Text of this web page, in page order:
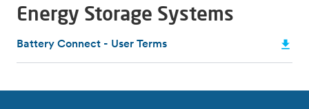
Energy Storage Systems
Battery Connect - User Terms